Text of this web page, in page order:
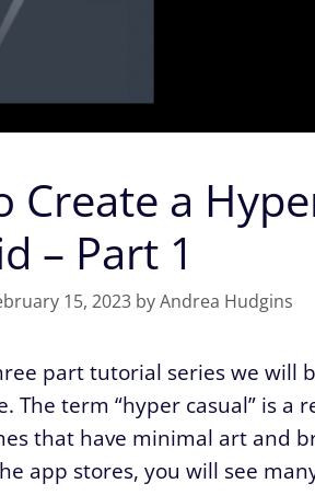
Create a
– Part 1
15, 2023 byAndrea Hudgins
part tutorial series we will
The term “hyper casual” is
that have minimal art and
app stores, you will see